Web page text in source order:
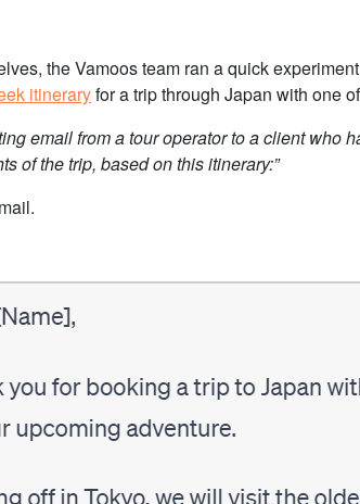
the Vamoos team ran a quick
itineraryfor a trip through Japan with one
email from a tour operator to a client who
of the trip, based on this itinerary:”